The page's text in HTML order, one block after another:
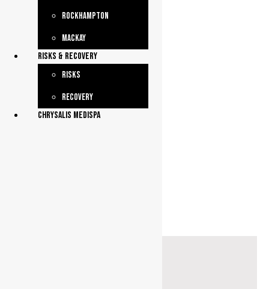
Rockhampton
Mackay
Risks & Recovery
Risks
Recovery
chrysalis medispa